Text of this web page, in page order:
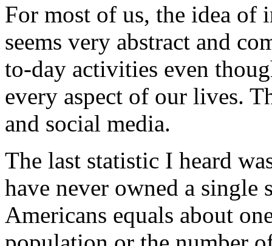
For most of us, the idea of
seems very abstract and
to-day activities even
every aspect of our lives.
and social media.
The last statistic I heard
have never owned a
Americans equals about